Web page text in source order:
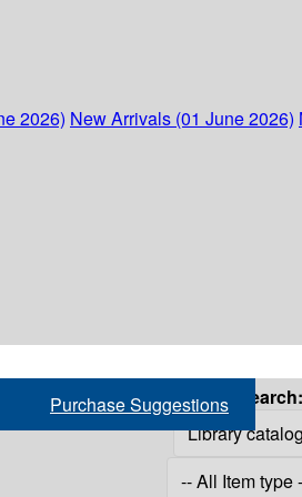
2026) New Arrivals (01 June 2026)
Purchase Suggestions Search: